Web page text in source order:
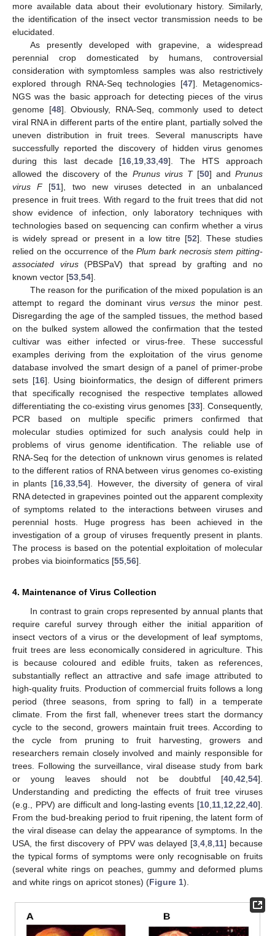
more available data about their evolutionary history. Similarly,
the identification of the insect vector transmission needs to be
elucidated.
As presently developed with grapevine, a widespread
perennial crop domesticated by humans, controversial
consideration with symptomless samples was also restrictively
explored through RNA-Seq technologies [47]. Metagenomics-
NGS was the basic approach for detecting pieces of the virus
genome [48]. Obviously, RNA-Seq, commonly used to detect
viral RNA in different parts of the entire plant, partially solved the
uneven distribution in fruit trees. Several manuscripts have
successfully reported the discovery of hidden virus genomes
during this last decade [16 19 ,33 ,49]. The HTS approach
allowed the discovery of the Prunus virus T[50] andPrunus
virus F[51], two new viruses detected in an unbalanced
presence in fruit trees. With regard to the fruit trees that did not
show evidence of infection, only laboratory techniques with
technologies based on sequencing can confirm whether a virus
is widely spread or present in a low titre [52]. These studies
relied on the occurrence of thePlum bark necrosis stem pitting-
associated virus(PBSPaV) that spread by grafting and no
known vector [53 54].
The reason for the purification of the mixed population is an
attempt to regard the dominant virusversus the minor pest.
Disregarding the age of the sampled tissues, the method based
on the bulked system allowed the confirmation that the tested
cultivar was either infected or virus-free. These successful
examples deriving from the exploitation of the virus genome
database involved the smart design of a panel of primer-probe
sets [16]. Using bioinformatics, the design of different primers
that specifically recognised the respective templates allowed
differentiating the co-existing virus genomes [33]. Consequently,
PCR based on multiple specific primers confirmed that
molecular studies optimized for such analysis could help in
problems of virus genome identification. The reliable use of
RNA-Seq for the detection of unknown virus genomes is related
to the different ratios of RNA between virus genomes co-existing
in plants [16 ,33 ,54]. However, the diversity of genera of viral
RNA detected in grapevines pointed out the apparent complexity
of symptoms related to the interactions between viruses and
perennial hosts. Huge progress has been achieved in the
investigation of a group of viruses frequently present in plants.
The process is based on the potential exploitation of molecular
probes via bioinformatics [55 56].
4. Maintenance of Virus Collection
In contrast to grain crops represented by annual plants that
require careful survey through either the initial apparition of
insect vectors of a virus or the development of leaf symptoms,
fruit trees are less economically considered in agriculture. This
is because coloured and edible fruits, taken as references,
substantially reflect an attractive and safe image attributed to
high-quality fruits. Production of commercial fruits follows a long
period (three seasons, from spring to fall) in a temperate
climate. From the first fall, whenever trees start the dormancy
cycle to the second, growers maintain fruit trees. According to
the cycle from pruning to fruit harvesting, growers and
researchers remain closely involved and mainly responsible for
trees. Following the surveillance, viral disease study from bark
or young leaves should not be doubtful [40 42 54].
Understanding and predicting the effects of fruit tree viruses
(e.g., PPV) are difficult and long-lasting events [10 11 12 22 40].
From the bud-breaking period to fruit ripening, the latent form of
the viral disease can delay the appearance of symptoms. In the
USA, the first discovery of PPV was delayed [3, 4, 8, 11] because
the typical forms of symptoms were only recognisable on fruits
(several white rings on peaches, gummy and deformed plums
and white rings on apricot stones) (Figure 1).